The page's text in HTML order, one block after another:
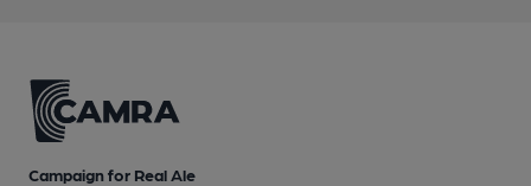
Campaign for Real Ale